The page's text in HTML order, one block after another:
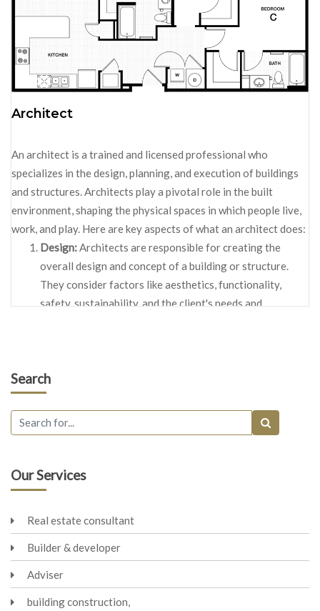
Architect
An architect is a trained and licensed professional who
specializes in the design, planning, and execution of buildings
and structures. Architects play a pivotal role in the built
environment, shaping the physical spaces in which people live,
work, and play. Here are key aspects of what an architect does:
Design: Architects are responsible for creating the
overall design and concept of a building or structure.
They consider factors like aesthetics, functionality,
safety, sustainability, and the client's needs and
This includes layout, room sizes, circulation, and flow of
spaces.
Construction Drawings:They produce detailed
construction drawings, often referred to as blueprints or
instructions to builders and contractors on how to
construct the project.
finishes, and construction methods to be used in the
project. This includes decisions about structural
materials, exterior cladding, interior finishes, and more.
Coordination:
professionals involved in a project, including engineers,
Search
Our Services
Real estate consultant
Builder & developer
Adviser
building construction,